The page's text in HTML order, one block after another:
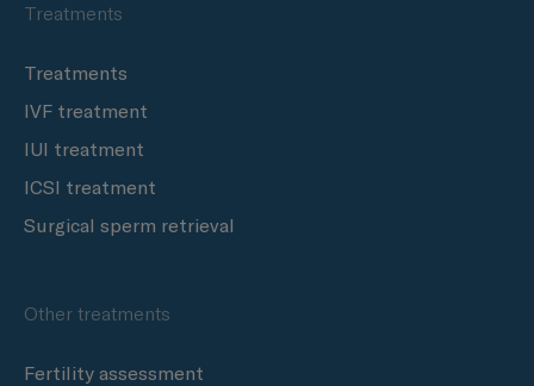
Treatments
Treatments
IVF treatment
IUI treatment
ICSI treatment
Surgical sperm retrieval
Other treatments
Fertility assessment